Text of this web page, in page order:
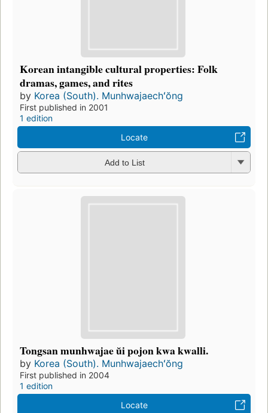
Korean intangible cultural properties: Folk
dramas, games, and rites
by Korea (South). Munhwajaechʻŏng
First published in 2001
1 edition
Locate
Add to List
Tongsan munhwajae ŭi pojon kwa kwalli.
by Korea (South). Munhwajaechʻŏng
First published in 2004
1 edition
Locate